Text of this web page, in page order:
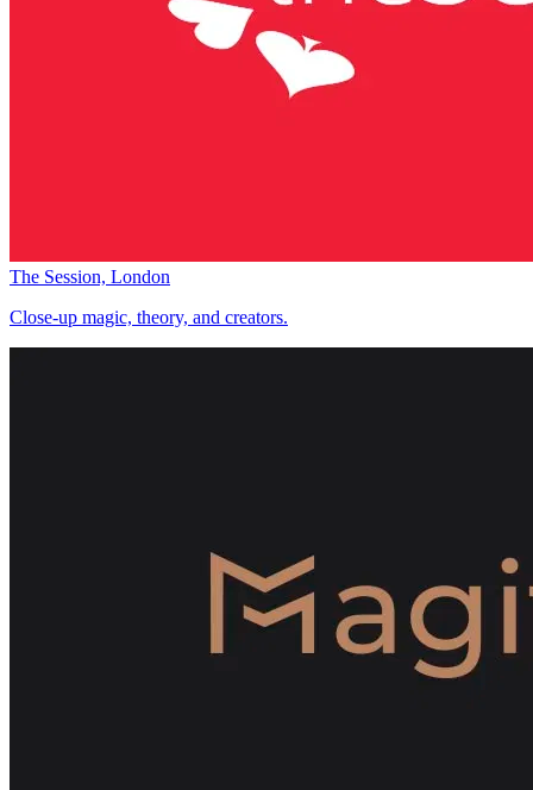
The Session, London
Close-up magic, theory, and creators.